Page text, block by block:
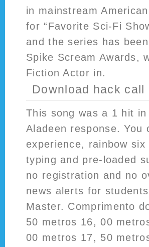
in mainstream
for “Favorite Sci-Fi
and the series has
Spike Scream Awards,
Fiction Actor in.
Download hack
This song was a 1 hit
Aladeen response.
experience, rainbow
typing and pre-loaded
no registration and no
news alerts for
Master. Comprimento
50 metros 16, 00
00 metros 17, 50